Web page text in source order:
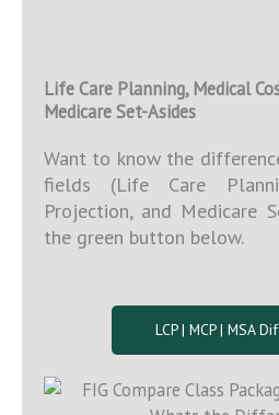
Life Care Planning, Medical
Medicare Set-Asides
Want to know the
fields (Life Care
Projection, and Medicare
the green button below.
LCP | MCP | MSA